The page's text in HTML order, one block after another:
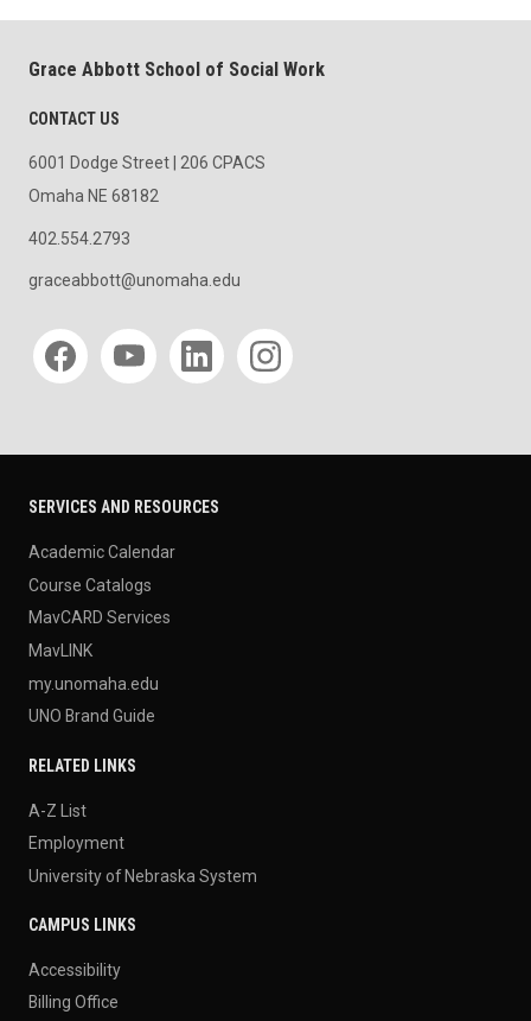
Grace Abbott School of Social Work
CONTACT US
6001 Dodge Street | 206 CPACS
Omaha NE 68182
402.554.2793
graceabbott@unomaha.edu
Social media
SERVICES AND RESOURCES
Academic Calendar
Course Catalogs
MavCARD Services
MavLINK
my.unomaha.edu
UNO Brand Guide
RELATED LINKS
A-Z List
Employment
University of Nebraska System
CAMPUS LINKS
Accessibility
Billing Office